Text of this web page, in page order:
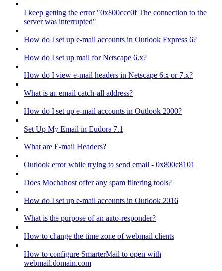
I keep getting the error "0x800ccc0f The connection to the
server was interrupted"
How do I set up e-mail accounts in Outlook Express 6?
How do I set up mail for Netscape 6.x?
How do I view e-mail headers in Netscape 6.x or 7.x?
What is an email catch-all address?
How do I set up e-mail accounts in Outlook 2000?
Set Up My Email in Eudora 7.1
What are E-mail Headers?
Outlook error while trying to send email - 0x800c8101
Does Mochahost offer any spam filtering tools?
How do I set up e-mail accounts in Outlook 2016
What is the purpose of an auto-responder?
How to change the time zone of webmail clients
How to configure SmarterMail to open with
webmail.domain.com